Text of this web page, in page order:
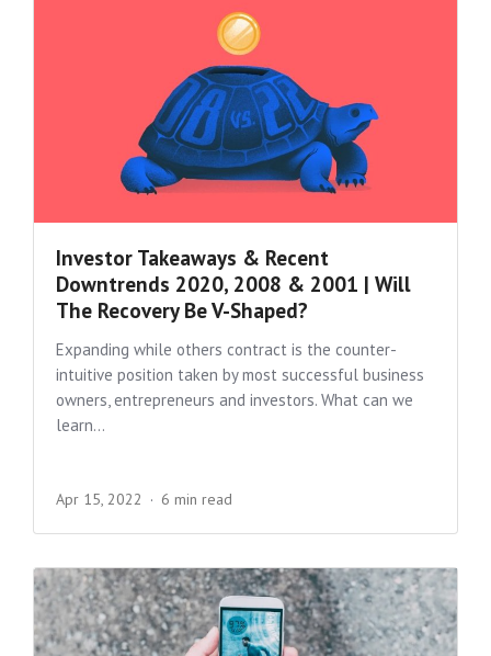
Investor Takeaways & Recent
Downtrends 2020, 2008 & 2001 | Will
The Recovery Be V-Shaped?
Expanding while others contract is the counter-
intuitive position taken by most successful business
owners, entrepreneurs and investors. What can we
learn...
Apr 15, 2022 6 min read